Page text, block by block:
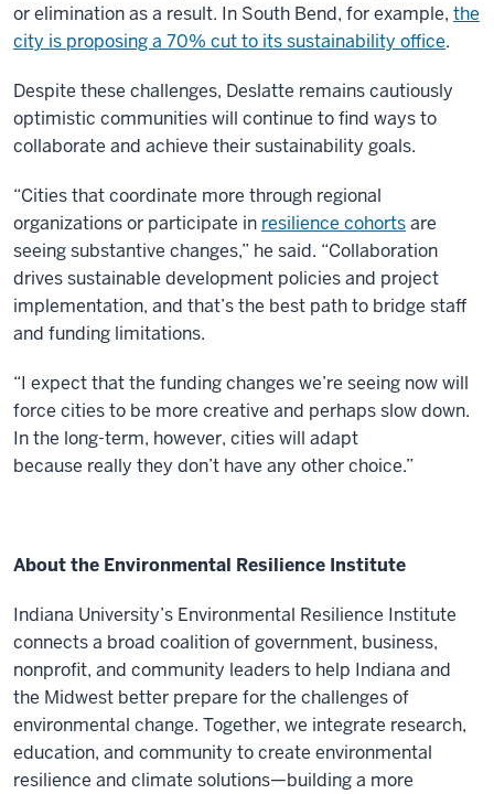
or elimination as a result. In South Bend, for example, the
city is proposing a 70% cut to its sustainability office.
Despite these challenges, Deslatte remains cautiously
optimistic communities will continue to find ways to
collaborate and achieve their sustainability goals.
“Cities that coordinate more through regional
organizations or participate in resilience cohortsare
seeing substantive changes,” he said. “Collaboration
drives sustainable development policies and project
implementation, and that’s the best path to bridge staff
and funding limitations.
“I expect that the funding changes we’re seeing now will
force cities to be more creative and perhaps slow down.
In the long-term, however, cities will adapt
because really they don’t have any other choice.”
About the Environmental Resilience Institute
Indiana University’s Environmental Resilience Institute
connects a broad coalition of government, business,
nonprofit, and community leaders to help Indiana and
the Midwest better prepare for the challenges of
environmental change. Together, we integrate research,
education, and community to create environmental
resilience and climate solutions—building a more